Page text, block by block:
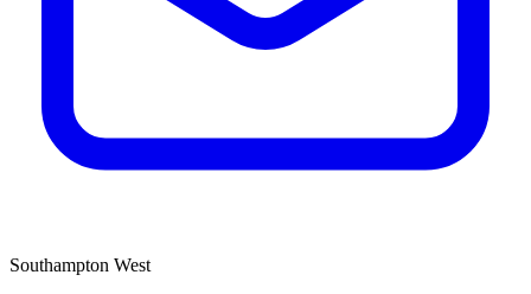
Southampton West